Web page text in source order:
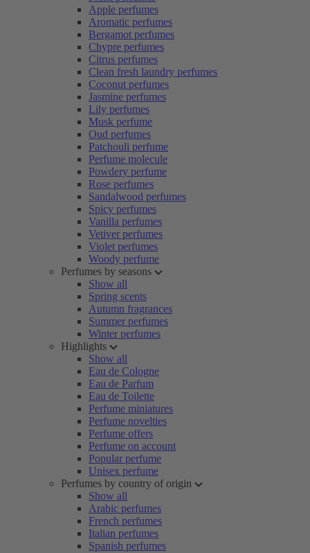
Apple perfumes
Aromatic perfumes
Bergamot perfumes
Chypre perfumes
Citrus perfumes
Clean fresh laundry perfumes
Coconut perfumes
Jasmine perfumes
Lily perfumes
Musk perfume
Oud perfumes
Patchouli perfume
Perfume molecule
Powdery perfume
Rose perfumes
Sandalwood perfumes
Spicy perfumes
Vanilla perfumes
Vetiver perfumes
Violet perfumes
Woody perfume
Perfumes by seasons
Show all
Spring scents
Autumn fragrances
Summer perfumes
Winter perfumes
Highlights
Show all
Eau de Cologne
Eau de Parfum
Eau de Toilette
Perfume miniatures
Perfume novelties
Perfume offers
Perfume on account
Popular perfume
Unisex perfume
Perfumes by country of origin
Show all
Arabic perfumes
French perfumes
Italian perfumes
Spanish perfumes